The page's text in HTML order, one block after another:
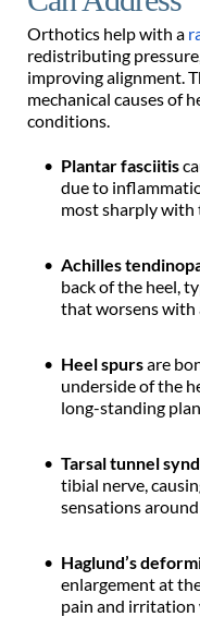
Orthotics help with a
redistributing
improving alignment.
mechanical causes of
conditions.
Plantar fasciitis
due to
most sharply with
Achilles
back of the heel,
that worsens with
Heel spurs are
underside of the
long-standing
Tarsal tunnel
tibial nerve,
sensations
Haglund’s
enlargement at
pain and irritation